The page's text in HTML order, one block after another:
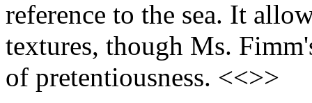
reference to the sea. It
textures, though Ms.
of pretentiousness. <<>>